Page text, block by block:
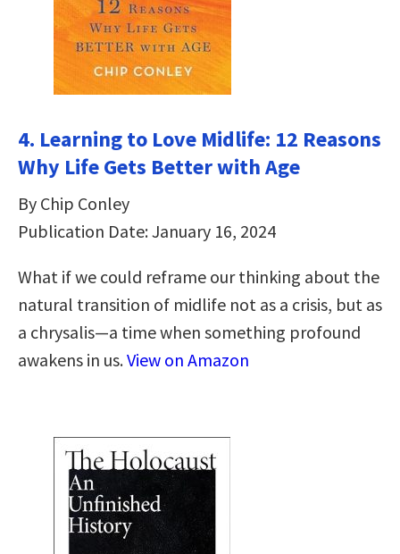
4. Learning to Love Midlife: 12 Reasons
Why Life Gets Better with Age
By Chip Conley
Publication Date: January 16, 2024
What if we could reframe our thinking about the
natural transition of midlife not as a crisis, but as
a chrysalis—a time when something profound
awakens in us.View on Amazon